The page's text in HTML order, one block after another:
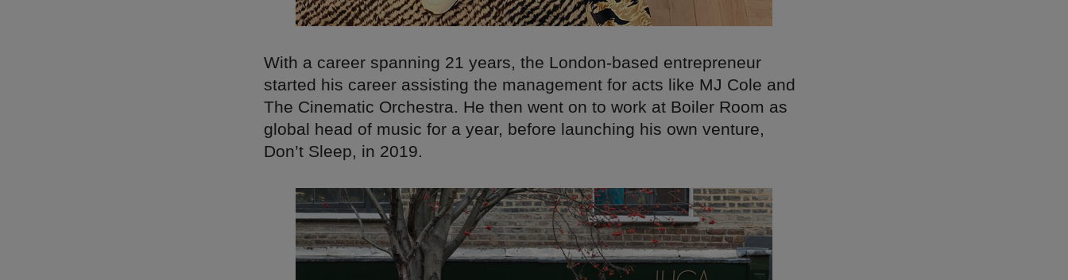
With a career spanning 21 years, the London-based entrepreneur
started his career assisting the management for acts like MJ Cole and
The Cinematic Orchestra. He then went on to work at Boiler Room as
global head of music for a year, before launching his own venture,
Don’t Sleep, in 2019.